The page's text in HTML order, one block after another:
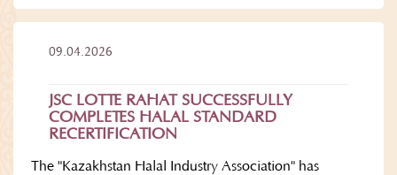
09.04.2026
JSC LOTTE RAHAT SUCCESSFULLY
COMPLETES HALAL STANDARD
RECERTIFICATION
The "Kazakhstan Halal Industry Association" has